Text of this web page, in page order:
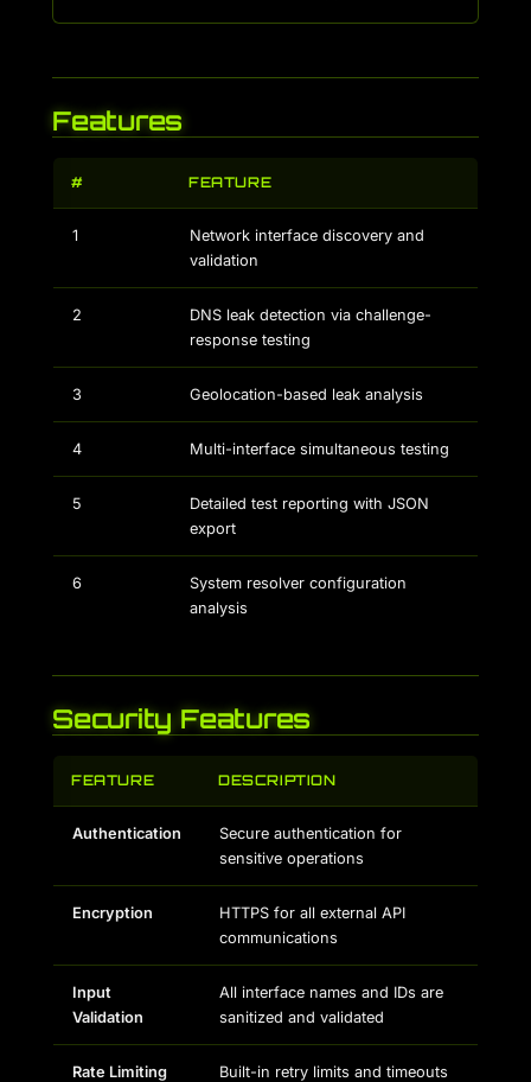
Features
# FEATURE
1
Network interface discovery and
validation
2
DNS leak detection via challenge-
response testing
3 Geolocation-based leak analysis
4 Multi-interface simultaneous testing
5
Detailed test reporting with JSON
export
6
System resolver configuration
analysis
Security Features
FEATURE DESCRIPTION
Authentication
Secure authentication for
sensitive operations
Encryption
HTTPS for all external API
communications
Input
Validation
All interface names and IDs are
sanitized and validated
Rate Limiting
Built-in retry limits and timeouts